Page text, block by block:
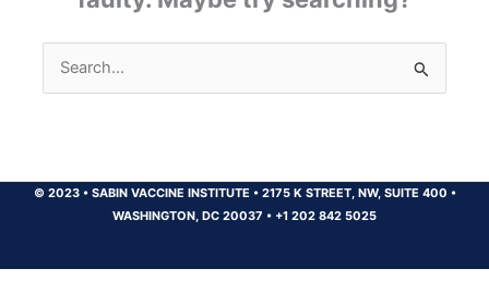
Search
for:
© 2023 •SABIN VACCINE INSTITUTE •2175 K STREET, NW, SUITE 400 •
WASHINGTON, DC 20037 • +1 202 842 5025